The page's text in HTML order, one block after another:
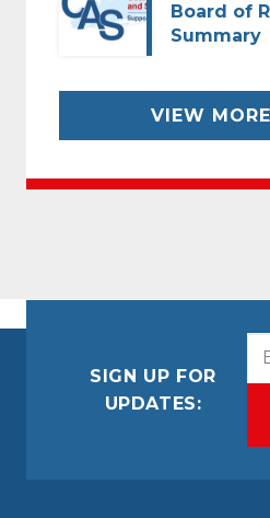
Board of
Summary
VIEW
SIGN UP FOR
UPDATES: